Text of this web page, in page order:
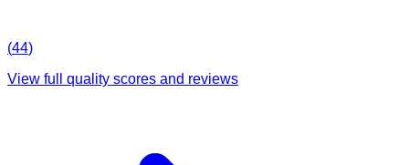
(44)
View full quality scores and reviews